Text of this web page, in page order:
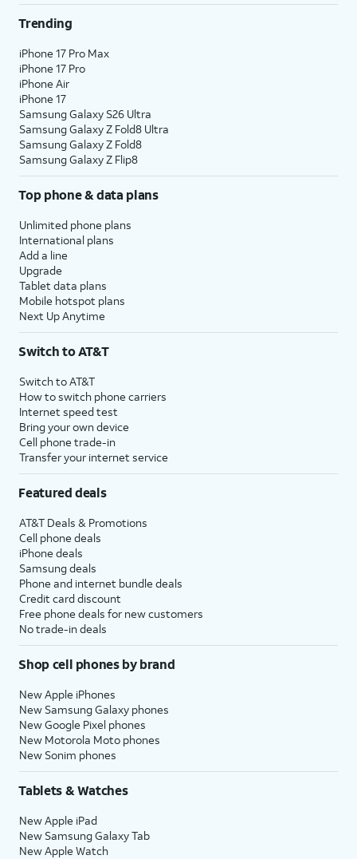
Trending
iPhone 17 Pro Max
iPhone 17 Pro
iPhone Air
iPhone 17
Samsung Galaxy S26 Ultra
Samsung Galaxy Z Fold8 Ultra
Samsung Galaxy Z Fold8
Samsung Galaxy Z Flip8
Top phone & data plans
Unlimited phone plans
International plans
Add a line
Upgrade
Tablet data plans
Mobile hotspot plans
Next Up Anytime
Switch to AT&T
Switch to AT&T
How to switch phone carriers
Internet speed test
Bring your own device
Cell phone trade-in
Transfer your internet service
Featured deals
AT&T Deals & Promotions
Cell phone deals
iPhone deals
Samsung deals
Phone and internet bundle deals
Credit card discount
Free phone deals for new customers
No trade-in deals
Shop cell phones by brand
New Apple iPhones
New Samsung Galaxy phones
New Google Pixel phones
New Motorola Moto phones
New Sonim phones
Tablets & Watches
New Apple iPad
New Samsung Galaxy Tab
New Apple Watch